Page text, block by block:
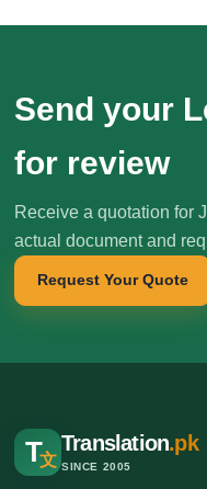
Send your
for review
Receive a quotation for
actual document and
Request Your Quote
T文
Translation.pk
SINCE 2005